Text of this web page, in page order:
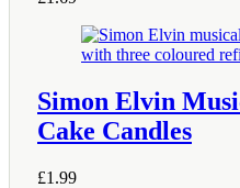
Simon Elvin
Cake Candles
£1.99